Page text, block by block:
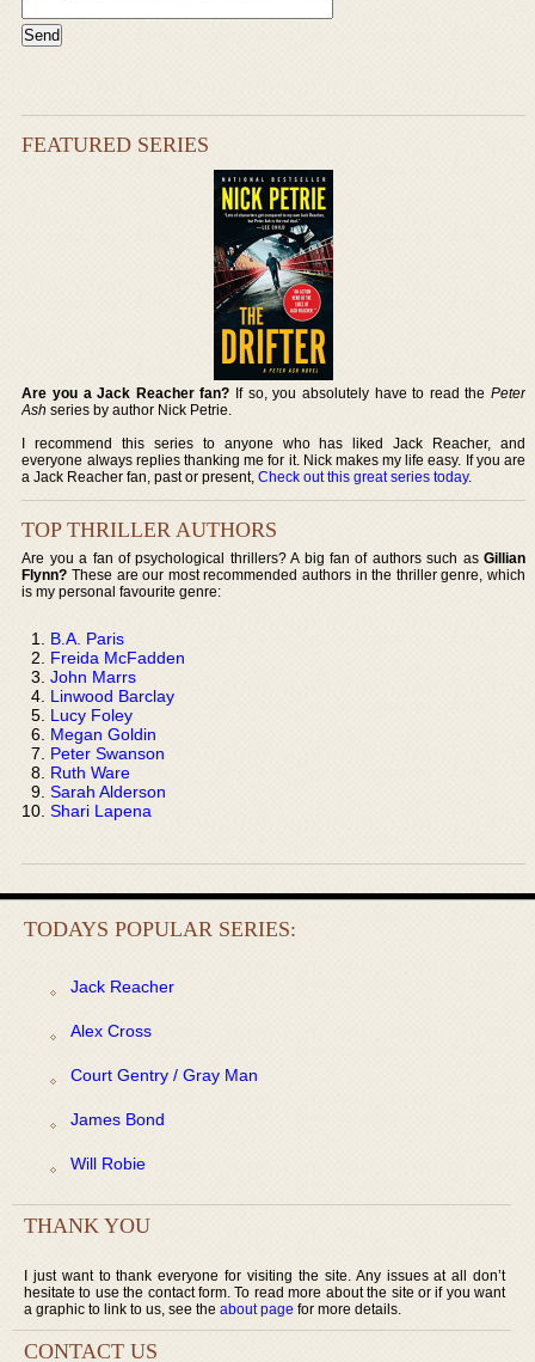
FEATURED SERIES
Are you a Jack Reacher fan? If so, you absolutely have to read the Peter
Ash series by author Nick Petrie.
I recommend this series to anyone who has liked Jack Reacher, and
everyone always replies thanking me for it. Nick makes my life easy. If you are
a Jack Reacher fan, past or present,Check out this great series today.
TOP THRILLER AUTHORS
Are you a fan of psychological thrillers? A big fan of authors such as Gillian
Flynn? These are our most recommended authors in the thriller genre, which
is my personal favourite genre:
B.A. Paris
Freida McFadden
John Marrs
Linwood Barclay
Lucy Foley
Megan Goldin
Peter Swanson
Ruth Ware
Sarah Alderson
Shari Lapena
TODAYS POPULAR SERIES:
Jack Reacher
Alex Cross
Court Gentry / Gray Man
James Bond
Will Robie
THANK YOU
I just want to thank everyone for visiting the site. Any issues at all don’t
hesitate to use the contact form. To read more about the site or if you want
a graphic to link to us, see the about page for more details.
CONTACT US